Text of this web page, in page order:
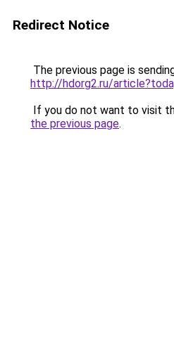
Redirect Notice
The previous page is
http://hdorg2.ru/
If you do not want to visit
the previous page.